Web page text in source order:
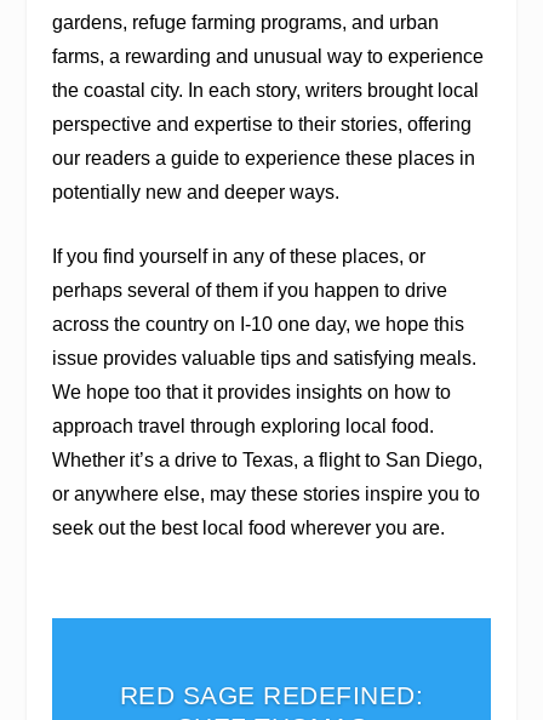
gardens, refuge farming programs, and urban
farms, a rewarding and unusual way to experience
the coastal city. In each story, writers brought local
perspective and expertise to their stories, offering
our readers a guide to experience these places in
potentially new and deeper ways.
If you find yourself in any of these places, or
perhaps several of them if you happen to drive
across the country on I-10 one day, we hope this
issue provides valuable tips and satisfying meals.
We hope too that it provides insights on how to
approach travel through exploring local food.
Whether it’s a drive to Texas, a flight to San Diego,
or anywhere else, may these stories inspire you to
seek out the best local food wherever you are.
RED SAGE REDEFINED: